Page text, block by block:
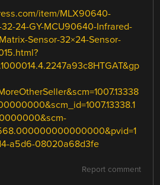
item/MLX90640-
24-GY-MCU90640-Infrared-
Sensor-32×24-Sensor-
a5d6-08020a68d3fe
Report comment